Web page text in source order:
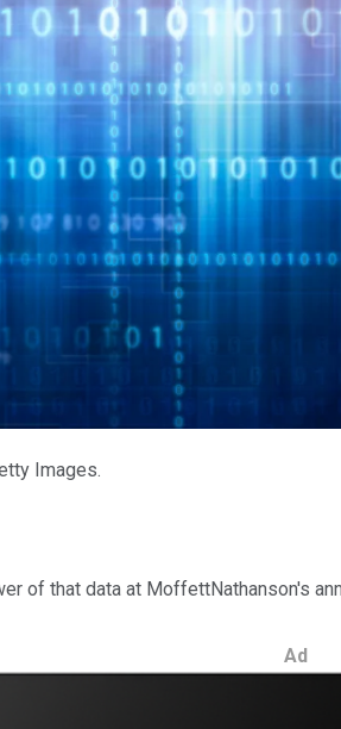
Images.
of that data at MoffettNathanson's
Ad